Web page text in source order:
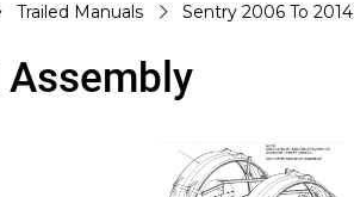
Trailed Manuals Sentry 2006 To 2014